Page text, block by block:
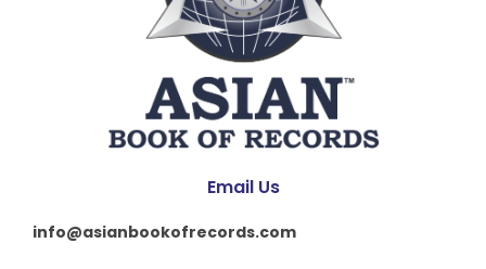
Email Us
info@asianbookofrecords.com